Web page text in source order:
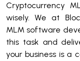
Cryptocurrency
wisely. We at
MLM software
this task and
your business is a